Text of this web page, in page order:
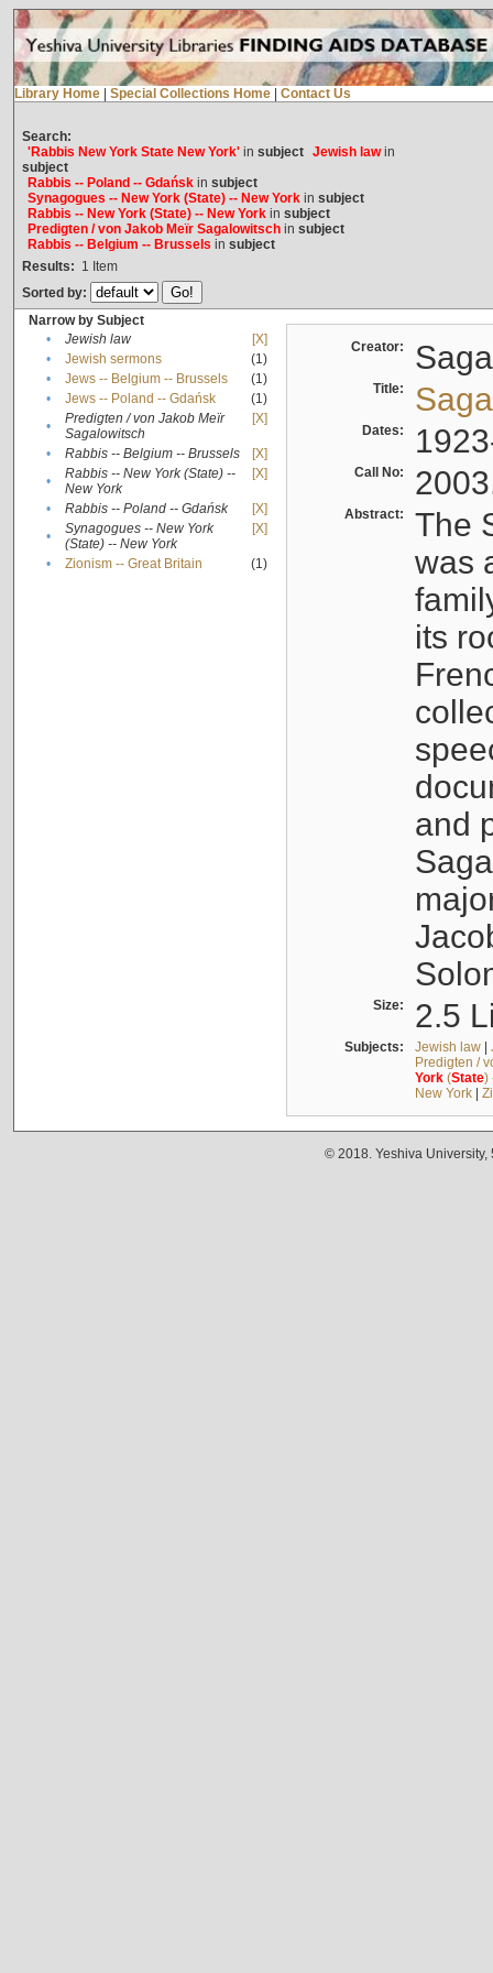
Library Home Special Collections Home Contact Us
Search:
'Rabbis New York State New York'in subject Jewish lawin
subject
Rabbis -- Poland -- Gdańskin subject
Synagogues -- New York (State) -- New Yorkin subject
Rabbis -- New York (State) -- New Yorkin subject
Predigten / von Jakob Meïr Sagalowitschin subject
Rabbis -- Belgium -- Brussels in subject
Results: 1 Item
Sorted by:
Narrow by Subject
•
Jewish law
[X]
•
Jewish sermons
(1)
•
Jews -- Belgium -- Brussels
(1)
•
Jews -- Poland -- Gdańsk
(1)
•
Predigten / von Jakob Meïr
Sagalowitsch
[X]
• Rabbis -- Belgium -- Brussels
[X]
•
Rabbis -- New York (State) --
New York
[X]
• Rabbis -- Poland -- Gdańsk
[X]
•
Synagogues -- New York
(State) -- New York
[X]
• Zionism -- Great Britain (1)
Creator:
Title:
Dates:
Call No:
Abstract:
The
was
its
and
Size: 2.5
Subjects: Jewish law|
Predigten /
York(State)
New York|
© 2018. Yeshiva University,